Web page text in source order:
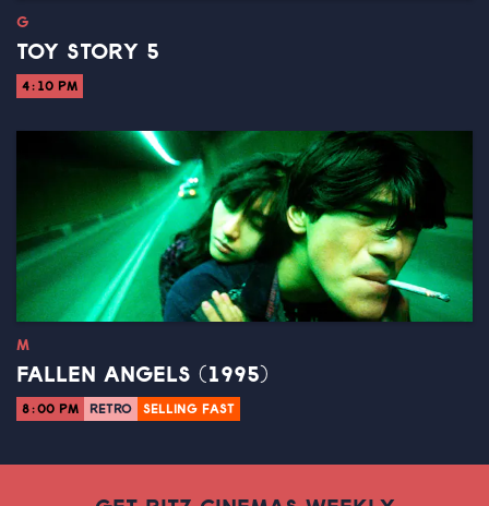
G
TOY STORY 5
4:10 PM
M
FALLEN ANGELS (1995)
8:00 PM RETRO SELLING FAST